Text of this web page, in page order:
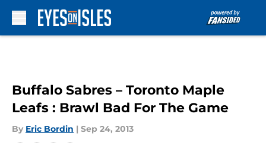
Buffalo Sabres – Toronto Maple
Leafs : Brawl Bad For The Game
By Eric Bordin | Sep 24, 2013